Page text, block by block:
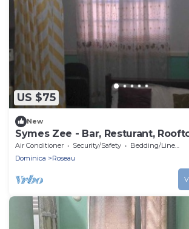
US $75
New
Symes Zee - Bar, Resturant,
Air Conditioner Security/Safety
Bedding/Linens
Dominica
Roseau